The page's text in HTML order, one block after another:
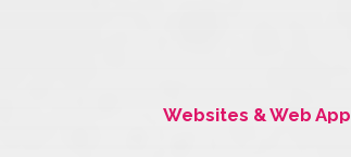
Websites & Web